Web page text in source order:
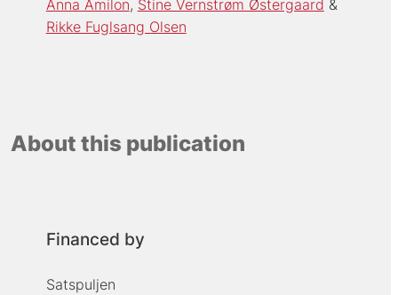
Anna Amilon Stine Vernstrøm Østergaard
Rikke Fuglsang Olsen
About this publication
Financed by
Satspuljen